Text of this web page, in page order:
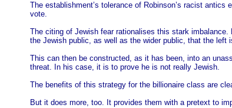
The establishment’s tolerance of Robinson’s racist
vote.
The citing of Jewish fear rationalises this stark
the Jewish public, as well as the wider public, that the left
This can then be constructed, as it has been, into an
threat. In his case, it is to prove he is not really Jewish.
The benefits of this strategy for the billionaire class are
But it does more, too. It provides them with a pretext to